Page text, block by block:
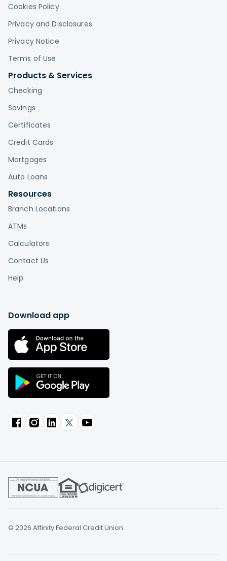
Cookies Policy
Privacy and Disclosures
Privacy Notice
Terms of Use
Products & Services
Checking
Savings
Certificates
Credit Cards
Mortgages
Auto Loans
Resources
Branch Locations
ATMs
Calculators
Contact Us
Help
Download app
© 2026 Affinity Federal Credit Union